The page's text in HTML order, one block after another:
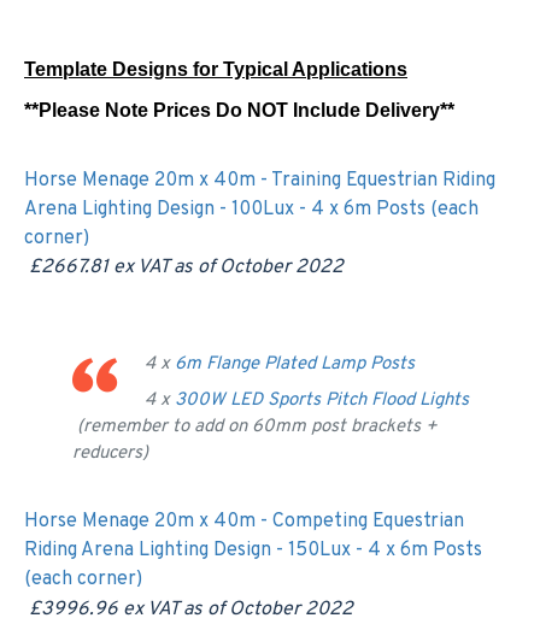
Template Designs for Typical Applications
**Please Note Prices Do NOT Include Delivery**
Horse Menage 20m x 40m - Training Equestrian Riding
Arena Lighting Design - 100Lux - 4 x 6m Posts (each
corner)
£2667.81 ex VAT as ofOctober 2022
4 x 6m Flange Plated Lamp Posts
4 x 300W LED Sports Pitch Flood Lights
(remember to add on 60mm post brackets +
reducers)
Horse Menage 20m x 40m - Competing Equestrian
Riding Arena Lighting Design - 150Lux - 4 x 6m Posts
(each corner)
£3996.96 ex VAT as ofOctober 2022